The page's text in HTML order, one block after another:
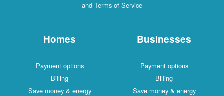
and Terms of Service
Homes
Payment options
Billing
Save money & energy
Businesses
Payment options
Billing
Save money & energy